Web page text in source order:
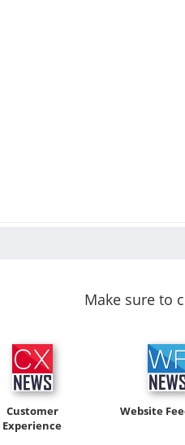
Make sure to
Customer
Experience
Website